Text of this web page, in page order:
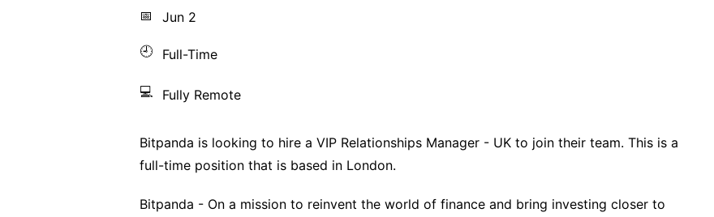
📅 Jun 2
🕘 Full-Time
💻 Fully Remote
Bitpanda is looking to hire a VIP Relationships Manager - UK to join their team. This is a
full-time position that is based in London.
Bitpanda - On a mission to reinvent the world of finance and bring investing closer to